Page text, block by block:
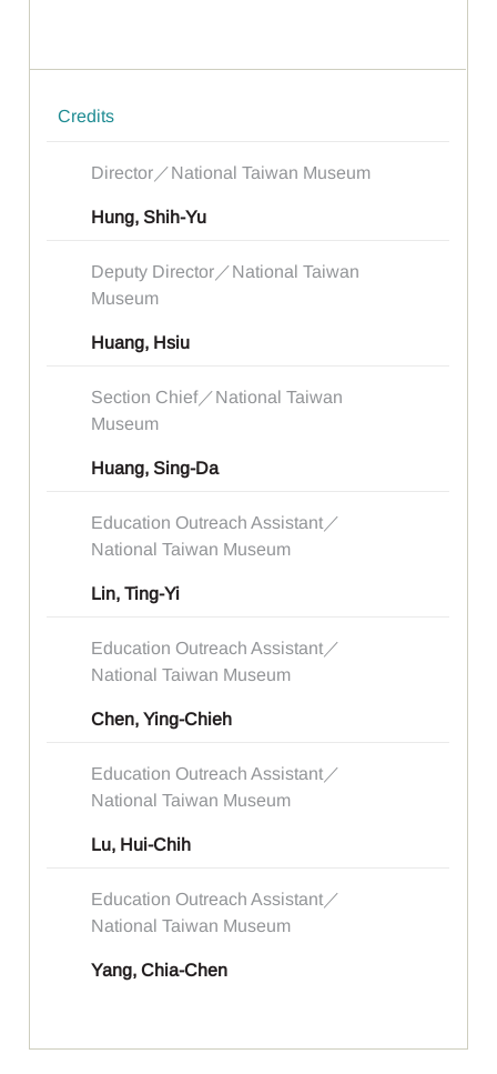
Credits
Director／National Taiwan Museum
Hung, Shih-Yu
Deputy Director／National Taiwan
Museum
Huang, Hsiu
Section Chief／National Taiwan
Museum
Huang, Sing-Da
Education Outreach Assistant／
National Taiwan Museum
Lin, Ting-Yi
Education Outreach Assistant／
National Taiwan Museum
Chen, Ying-Chieh
Education Outreach Assistant／
National Taiwan Museum
Lu, Hui-Chih
Education Outreach Assistant／
National Taiwan Museum
Yang, Chia-Chen